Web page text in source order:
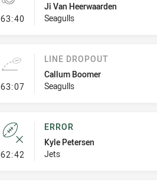
63:40- Penalty - Dangerous Tackle
Ji Van Heerwaarden
Seagulls
63:07- Line Dropout
LINE DROPOUT
Callum Boomer
Seagulls
62:42 - Error
ERROR
Kyle Petersen
Jets